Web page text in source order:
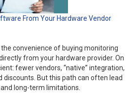
From Your Hardware Vendor
the convenience of buying monitoring
from your hardware provider. On
fewer vendors, “native” integration,
discounts. But this path can often lead
long-term limitations.